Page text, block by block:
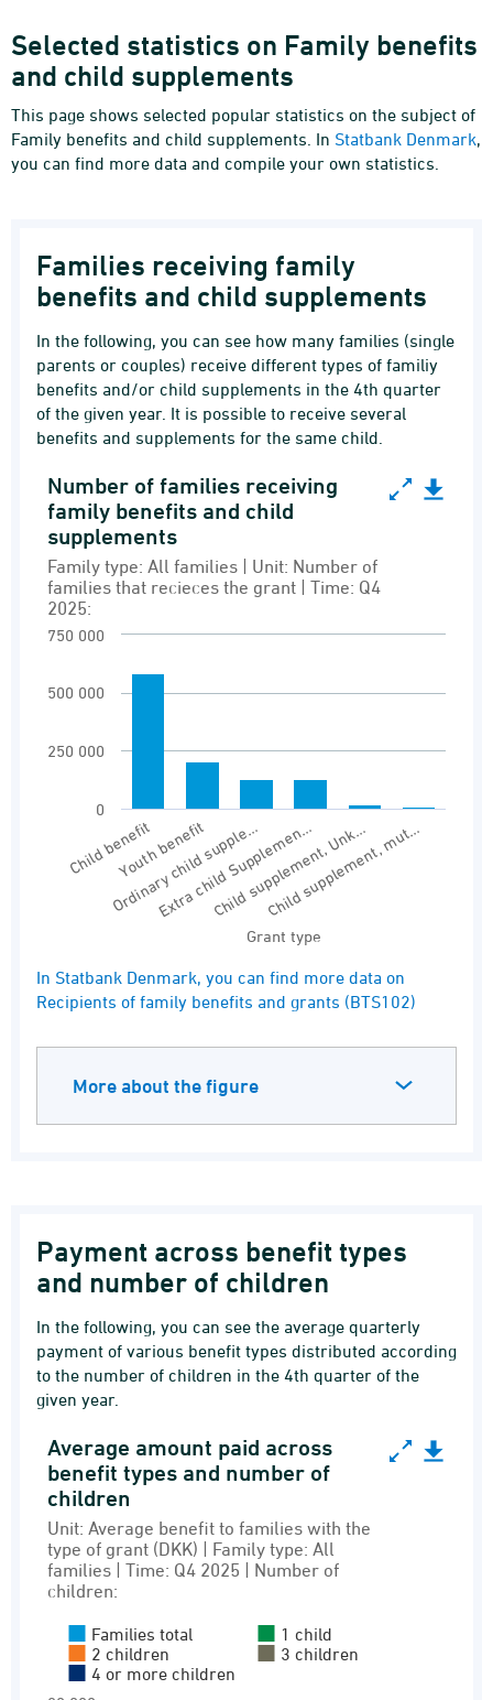
Selected statistics on Family benefits
and child supplements
This page shows selected popular statistics on the subject of
Family benefits and child supplements. In Statbank Denmark,
you can find more data and compile your own statistics.
Families receiving family
benefits and child supplements
In the following, you can see how many families (single
parents or couples) receive different types of familiy
benefits and/or child supplements in the 4th quarter
of the given year. It is possible to receive several
benefits and supplements for the same child.
Number of families receiving family benefits
Bar chart with 6 bars.
Family type: All families | Unit: Number of
Recipients of family benefits and grants
View as data table, Number of families
The chart has 1 X axis displaying Grant type.
The chart has 1 Y axis displaying values.
Grant type
Number of families receiving
family benefits and child
supplements
Family type: All families | Unit: Number of
families that recieces the grant | Time: Q4
2025:
Child benefitYouth benefit
Ordinary child supple…
Extra child Supplemen…
Child supplement, Unk…
Child supplement, mut…
0
250 000
500 000
750 000
End of interactive chart.
In Statbank Denmark, you can find more data on
Recipients of family benefits and grants (BTS102)
More about the figure
Payment across benefit types
and number of children
In the following, you can see the average quarterly
payment of various benefit types distributed according
to the number of children in the 4th quarter of the
given year.
Average amount paid across benefit types and
Bar chart with 5 data series.
Unit: Average benefit to families with the
Recipients of family benefits and grants
View as data table, Average amount paid
The chart has 1 X axis displaying Grant type.
The chart has 1 Y axis displaying values.
Average amount paid across
benefit types and number of
children
Unit: Average benefit to families with the
type of grant (DKK) | Family type: All
families | Time: Q4 2025 | Number of
children:
Families total
1 child
2 children
3 children
4 or more children